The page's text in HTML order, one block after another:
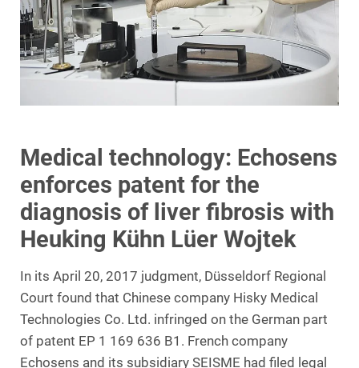
Medical technology: Echosens
enforces patent for the
diagnosis of liver fibrosis with
Heuking Kühn Lüer Wojtek
In its April 20, 2017 judgment, Düsseldorf Regional
Court found that Chinese company Hisky Medical
Technologies Co. Ltd. infringed on the German part
of patent EP 1 169 636 B1. French company
Echosens and its subsidiary SEISME had filed legal